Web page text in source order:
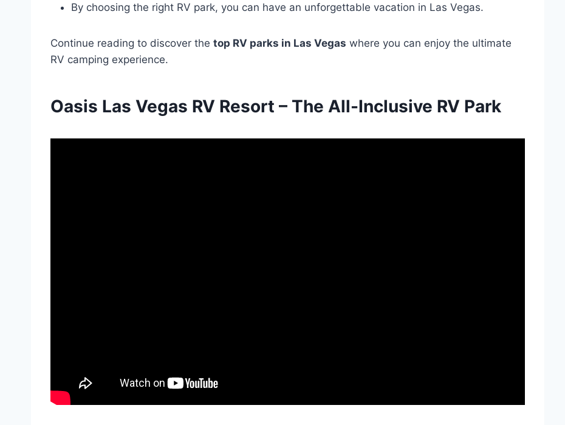
By choosing the right RV park, you can have an unforgettable vacation in Las Vegas.
Continue reading to discover the top RV parks in Las Vegas where you can enjoy the ultimate
RV camping experience.
Oasis Las Vegas RV Resort – The All-Inclusive RV Park